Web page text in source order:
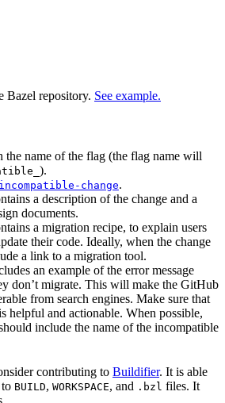
Bazel repository. See example.
the name of the flag (the flag name will
).
incompatible-change.
a description of the change and a
documents.
a migration recipe, to explain users
their code. Ideally, when the change
a link to a migration tool.
an example of the error message
don’t migrate. This will make the GitHub
from search engines. Make sure that
helpful and actionable. When possible,
include the name of the incompatible
contributing to Buildifier. It is able
BUILD, WORKSPACE, and .bzl files. It